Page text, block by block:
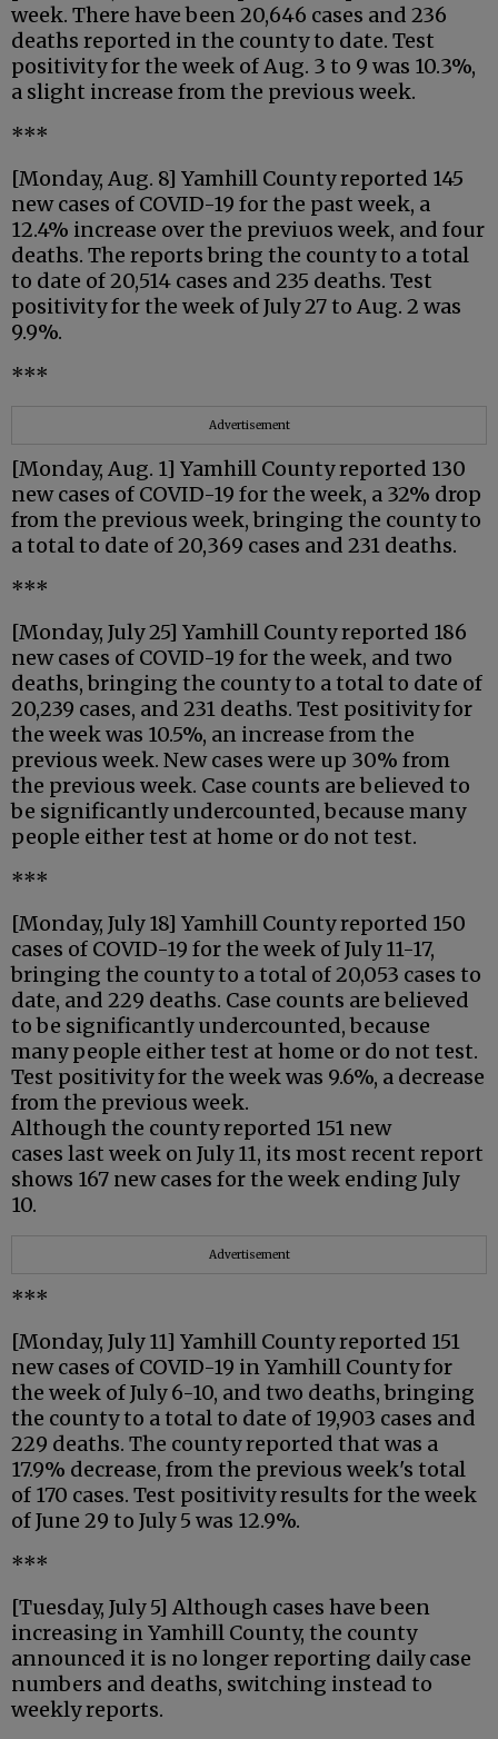
week. There have been 20,646 cases and 236
deaths reported in the county to date. Test
positivity for the week of Aug. 3 to 9 was 10.3%,
a slight increase from the previous week.
***
[Monday, Aug. 8] Yamhill County reported 145
new cases of COVID-19 for the past week, a
12.4% increase over the previuos week, and four
deaths. The reports bring the county to a total
to date of 20,514 cases and 235 deaths. Test
positivity for the week of July 27 to Aug. 2 was
9.9%.
***
Advertisement
[Monday, Aug. 1] Yamhill County reported 130
new cases of COVID-19 for the week, a 32% drop
from the previous week, bringing the county to
a total to date of 20,369 cases and 231 deaths.
***
[Monday, July 25] Yamhill County reported 186
new cases of COVID-19 for the week, and two
deaths, bringing the county to a total to date of
20,239 cases, and 231 deaths. Test positivity for
the week was 10.5%, an increase from the
previous week. New cases were up 30% from
the previous week. Case counts are believed to
be significantly undercounted, because many
people either test at home or do not test.
***
[Monday, July 18] Yamhill County reported 150
cases of COVID-19 for the week of July 11-17,
bringing the county to a total of 20,053 cases to
date, and 229 deaths. Case counts are believed
to be significantly undercounted, because
many people either test at home or do not test.
Test positivity for the week was 9.6%, a decrease
from the previous week.
Although the county reported 151 new
cases last week on July 11, its most recent report
shows 167 new cases for the week ending July
10.
Advertisement
***
[Monday, July 11] Yamhill County reported 151
new cases of COVID-19 in Yamhill County for
the week of July 6-10, and two deaths, bringing
the county to a total to date of 19,903 cases and
229 deaths. The county reported that was a
17.9% decrease, from the previous week's total
of 170 cases. Test positivity results for the week
of June 29 to July 5 was 12.9%.
***
[Tuesday, July 5] Although cases have been
increasing in Yamhill County, the county
announced it is no longer reporting daily case
numbers and deaths, switching instead to
weekly reports.